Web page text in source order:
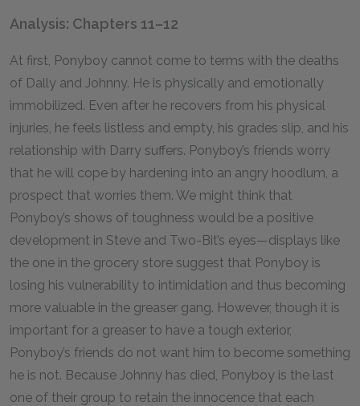
Analysis: Chapters 11–12
At first, Ponyboy cannot come to terms with the deaths
of Dally and Johnny. He is physically and emotionally
immobilized. Even after he recovers from his physical
injuries, he feels listless and empty, his grades slip, and his
relationship with Darry suffers. Ponyboy’s friends worry
that he will cope by hardening into an angry hoodlum, a
prospect that worries them. We might think that
Ponyboy’s shows of toughness would be a positive
development in Steve and Two-Bit’s eyes—displays like
the one in the grocery store suggest that Ponyboy is
losing his vulnerability to intimidation and thus becoming
more valuable in the greaser gang. However, though it is
important for a greaser to have a tough exterior,
Ponyboy’s friends do not want him to become something
he is not. Because Johnny has died, Ponyboy is the last
one of their group to retain the innocence that each